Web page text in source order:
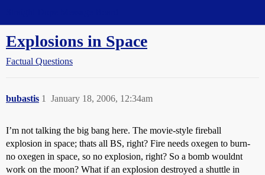
Explosions in Space
Factual Questions
bubastis January 18, 2006, 12:34am
1
I’m not talking the big bang here. The movie-style fireball
explosion in space; thats all BS, right? Fire needs oxegen to burn-
no oxegen in space, so no explosion, right? So a bomb wouldnt
work on the moon? What if an explosion destroyed a shuttle in